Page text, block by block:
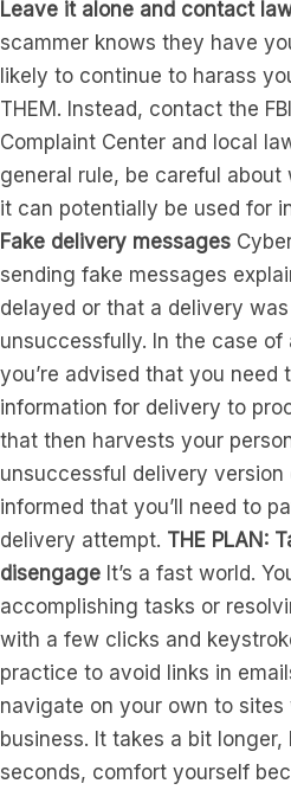
Leave it alone and contact
scammer knows they have
likely to continue to harass
THEM. Instead, contact the
Complaint Center and local
general rule, be careful
it can potentially be used for
Fake delivery messages
sending fake messages
delayed or that a delivery
unsuccessfully. In the case
you’re advised that you
information for delivery to
that then harvests your
unsuccessful delivery version
informed that you’ll need to
delivery attempt. THE PLAN:
disengage It’s a fast world.
accomplishing tasks or
with a few clicks and
practice to avoid links in
navigate on your own to sites
business. It takes a bit longer,
seconds, comfort yourself